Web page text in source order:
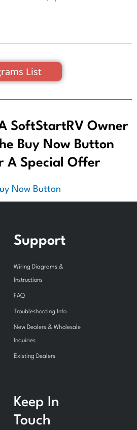
List
SoftStartRV Owner
Buy Now Button
A Special Offer
Support
Wiring Diagrams &
Instructions
FAQ
Troubleshooting Info
New Dealers & Wholesale
Inquiries
Existing Dealers
Keep In
Touch